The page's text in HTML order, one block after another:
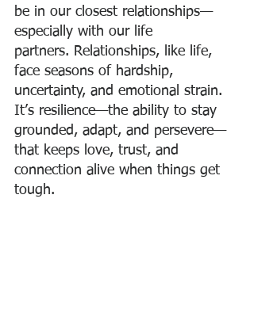
be in our closest relationships—
especially with our life
partners. Relationships, like life,
face seasons of hardship,
uncertainty, and emotional strain.
It’s resilience—the ability to stay
grounded, adapt, and persevere—
that keeps love, trust, and
connection alive when things get
tough.